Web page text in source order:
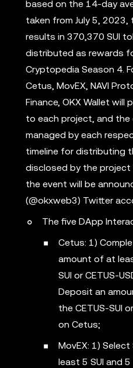
based on the 14-day
taken from July 5, 2023,
results in 370,370 SUI
distributed as rewards
Cryptopedia Season 4.
Cetus, MovEX, NAVI
Finance, OKX Wallet
to each project, and
managed by each
timeline for distributing
disclosed by the
the event will be
(@okxweb3) Twitter
The five DApp
Cetus: 1)
amount of at
SUI or CETUS-
Deposit an
the CETUS-SUI
on Cetus;
MovEX: 1)
least 5 SUI and